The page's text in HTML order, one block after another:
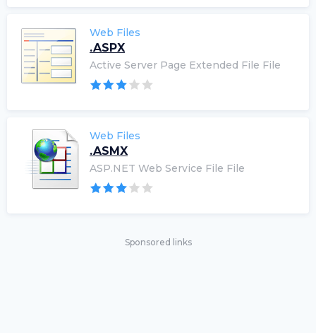
Web Files
.ASPX
Active Server Page Extended File File
Web Files
.ASMX
ASP.NET Web Service File File
Sponsored links